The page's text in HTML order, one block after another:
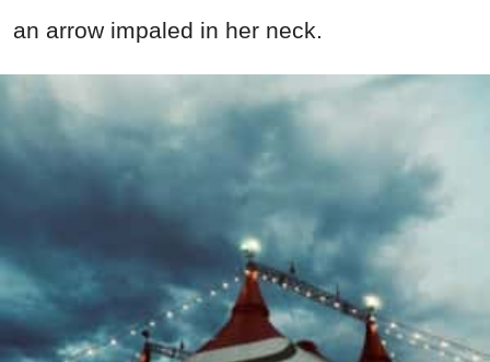
an arrow impaled in her neck.